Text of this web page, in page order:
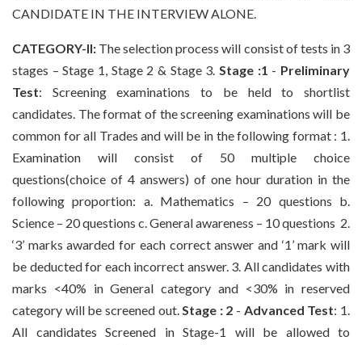
CANDIDATE IN THE INTERVIEW ALONE.
CATEGORY-II: The selection process will consist of tests in 3
stages – Stage 1, Stage 2 & Stage 3. Stage :1 - Preliminary
Test: Screening examinations to be held to shortlist
candidates. The format of the screening examinations will be
common for all Trades and will be in the following format : 1.
Examination will consist of 50 multiple choice
questions(choice of 4 answers) of one hour duration in the
following proportion: a. Mathematics – 20 questions b.
Science – 20 questions c. General awareness – 10 questions 2.
‘3’ marks awarded for each correct answer and ‘1’ mark will
be deducted for each incorrect answer. 3. All candidates with
marks <40% in General category and <30% in reserved
category will be screened out.Stage : 2 - Advanced Test: 1.
All candidates Screened in Stage-1 will be allowed to